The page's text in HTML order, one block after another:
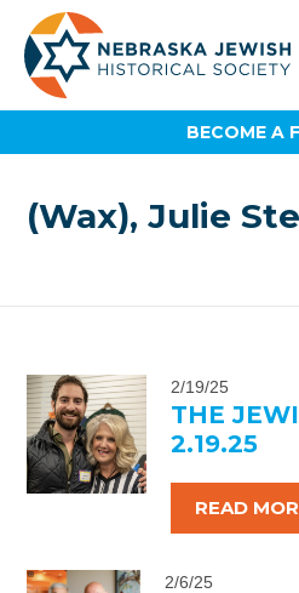
BECOME A
(Wax), Julie
2/19/25
THE
2.19.25
READ
2/6/25